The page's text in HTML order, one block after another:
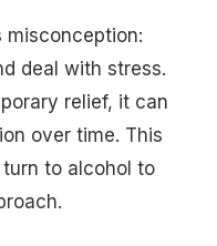
misconception:
deal with stress.
relief, it can
over time. This
to alcohol to